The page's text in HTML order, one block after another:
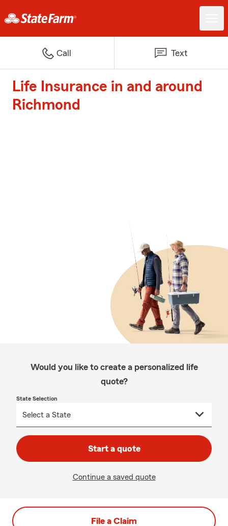
Call Text
Life Insurance in and around
Richmond
Would you like to create a personalized life
quote?
State Selection
Start a quote
Continue a saved quote
File a Claim